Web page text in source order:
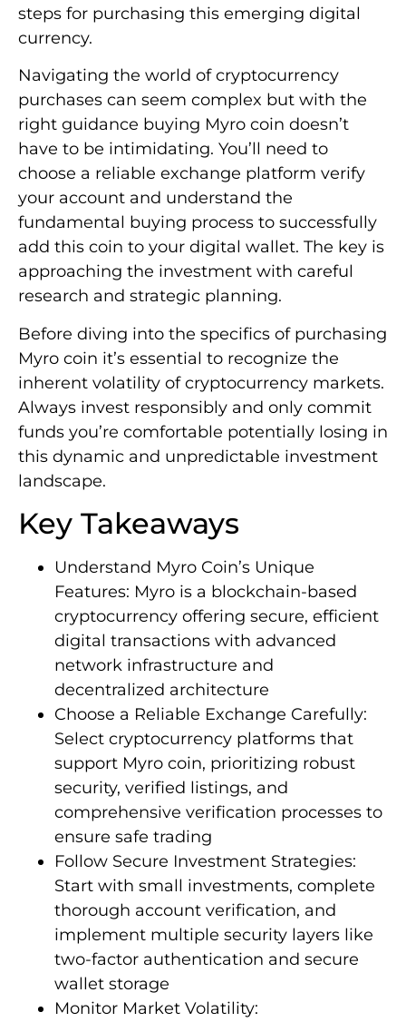
steps for purchasing this emerging digital
currency.
Navigating the world of cryptocurrency
purchases can seem complex but with the
right guidance buying Myro coin doesn’t
have to be intimidating. You’ll need to
choose a reliable exchange platform verify
your account and understand the
fundamental buying process to successfully
add this coin to your digital wallet. The key is
approaching the investment with careful
research and strategic planning.
Before diving into the specifics of purchasing
Myro coin it’s essential to recognize the
inherent volatility of cryptocurrency markets.
Always invest responsibly and only commit
funds you’re comfortable potentially losing in
this dynamic and unpredictable investment
landscape.
Key Takeaways
Understand Myro Coin’s Unique
Features: Myro is a blockchain-based
cryptocurrency offering secure, efficient
digital transactions with advanced
network infrastructure and
decentralized architecture
Choose a Reliable Exchange Carefully:
Select cryptocurrency platforms that
support Myro coin, prioritizing robust
security, verified listings, and
comprehensive verification processes to
ensure safe trading
Follow Secure Investment Strategies:
Start with small investments, complete
thorough account verification, and
implement multiple security layers like
two-factor authentication and secure
wallet storage
Monitor Market Volatility: